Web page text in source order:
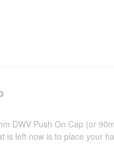
DWV Push On Cap (or
left now is to place your